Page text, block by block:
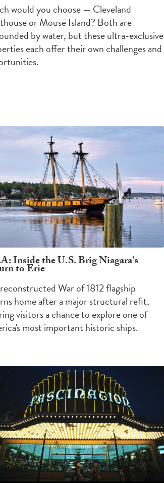
would you choose — Cleveland
or Mouse Island? Both are
by water, but these ultra-exclusive
each offer their ownchallengesand
.
Inside the U.S. Brig Niagara's
to Erie
War of 1812 flagship
home after a major structural refit,
visitors a chance to explore one of
most important historic ships.